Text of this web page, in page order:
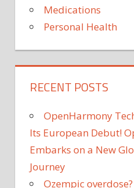
Medications
Personal Health
RECENT POSTS
OpenHarmony
Its European Debut!
Embarks on a New
Journey
Ozempic